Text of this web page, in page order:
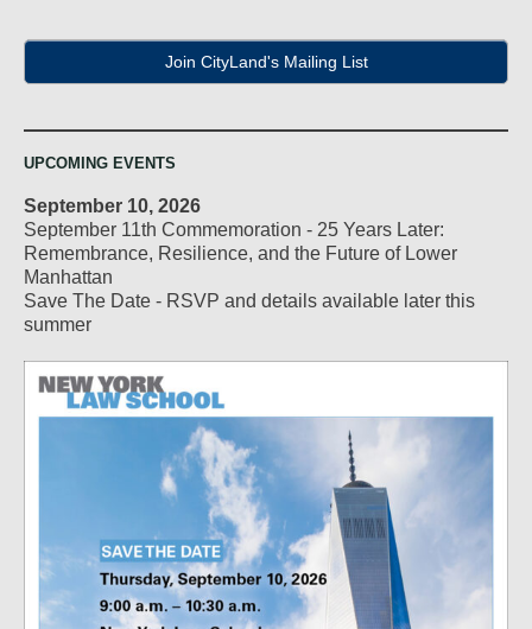
Join CityLand's Mailing List
UPCOMING EVENTS
September 10, 2026
September 11th Commemoration - 25 Years Later:
Remembrance, Resilience, and the Future of Lower
Manhattan
Save The Date - RSVP and details available later this
summer